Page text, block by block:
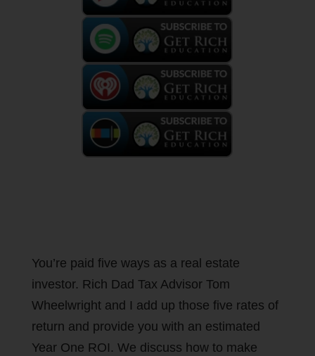
You’re paid five ways as a real estate
investor. Rich Dad Tax Advisor Tom
Wheelwright and I add up those five rates of
return and provide you with an estimated
Year One ROI. We discuss how to make